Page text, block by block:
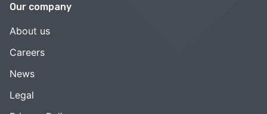
Our company
About us
Careers
News
Legal